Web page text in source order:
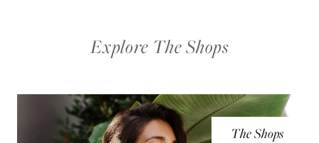
Explore The Shops
The Shops